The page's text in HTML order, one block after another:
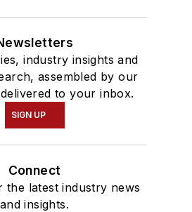
industry insights and
assembled by our
to your inbox.
SIGN UP
Connect
the latest industry news
and insights.